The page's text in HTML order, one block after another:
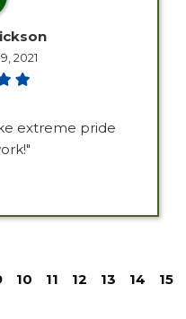
2021
extreme pride
10 11 12 13 14
15